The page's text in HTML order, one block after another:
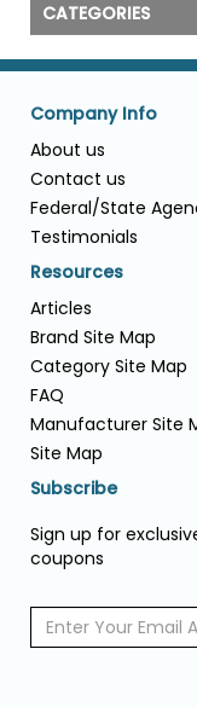
CATEGORIES
Company Info
About us
Contact us
Federal/State
Testimonials
Resources
Articles
Brand Site Map
Category Site Map
FAQ
Manufacturer Site
Site Map
Subscribe
Sign up for
coupons